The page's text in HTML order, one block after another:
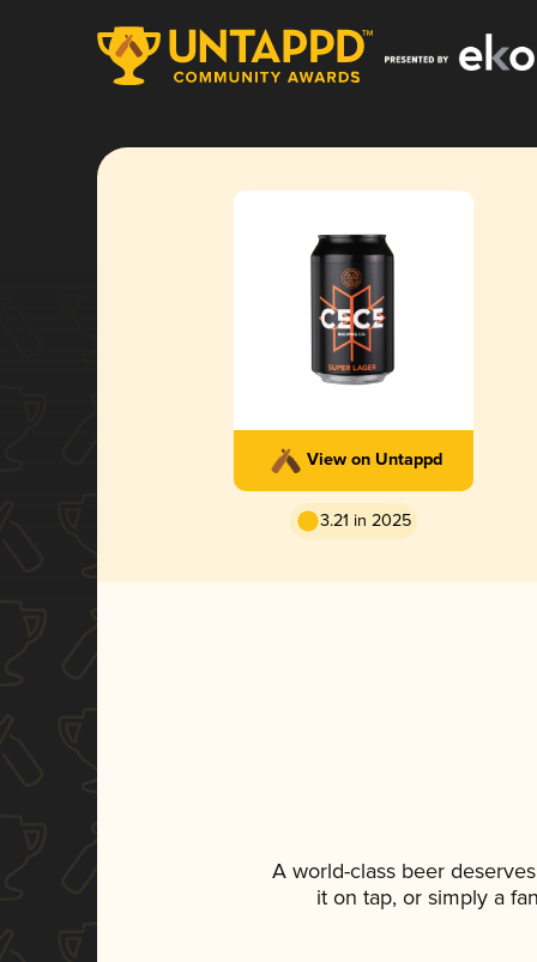
View on Untappd
3.21 in 2025
A world-class beer
it on tap, or simply a